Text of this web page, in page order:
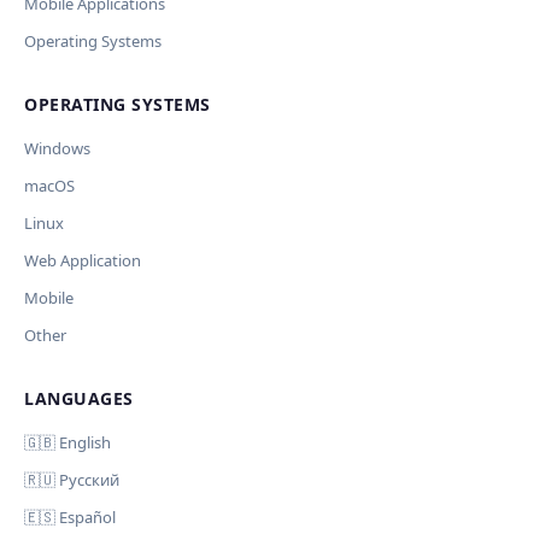
Ключ и модель сохраняются в браузере. Не передаются
Обрабатывать клавиши для платформ
AI заполнит ключи только для выбранных платформ.
Остальные оставит пустыми.
Operating Systems
OPERATING SYSTEMS
Windows
macOS
Linux
Web Application
Mobile
Other
LANGUAGES
🇬🇧 English
🇷🇺 Русский
🇪🇸 Español